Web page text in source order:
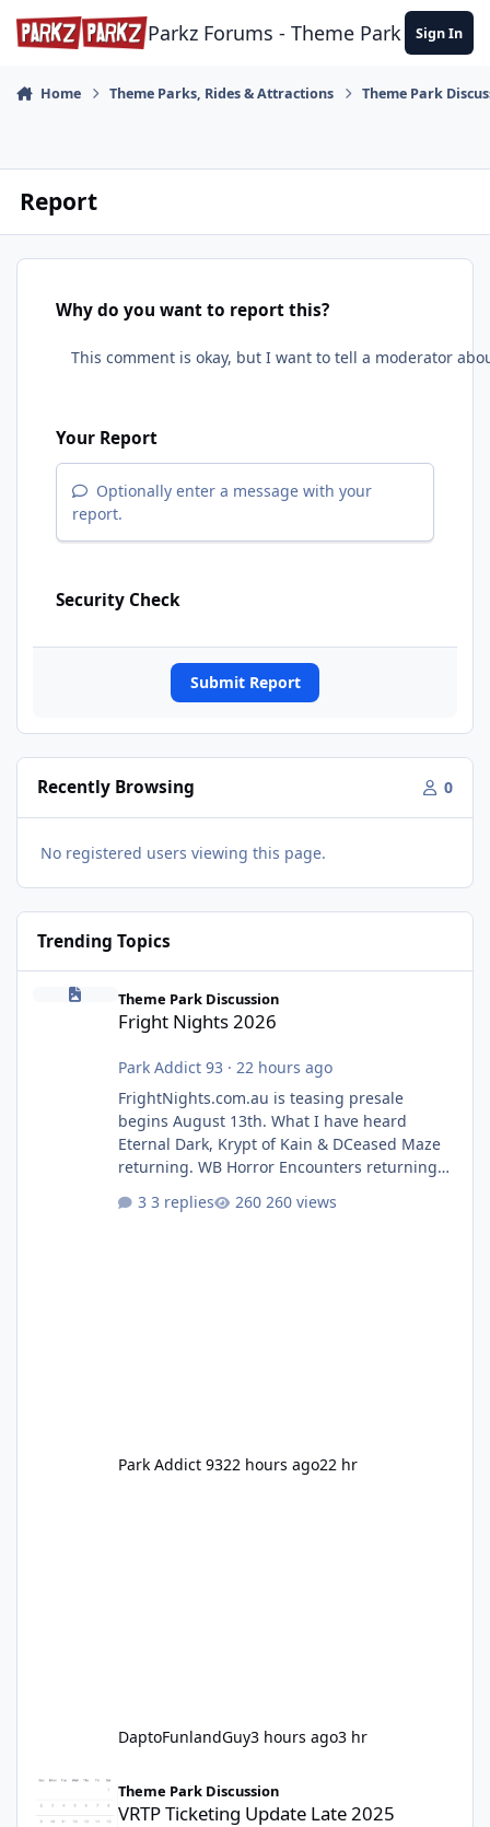
Skip to content
Parkz Forums - Theme Park Sign In
Home Theme Parks, Rides & Attractions Theme Park
Report
Why do you want to report this?
Your Report
Optionally enter a message with your
report.
Security Check
Submit Report
Recently Browsing 0
No registered users viewing this page.
Trending Topics
Fright Nights 2026
Theme Park Discussion
Fright Nights 2026
Park Addict 93 · 22 hours ago
FrightNights.com.au is teasing presale
begins August 13th. What I have heard
Eternal Dark, Krypt of Kain & DCeased Maze
returning. WB Horror Encounters returning
Pennywise, Valak
3 replies 260 views
Park Addict 9322 hours ago22 hr
DaptoFunlandGuy3 hours ago3 hr
VRTP Ticketing Update Late 2025
Theme Park Discussion
VRTP Ticketing Update Late 2025